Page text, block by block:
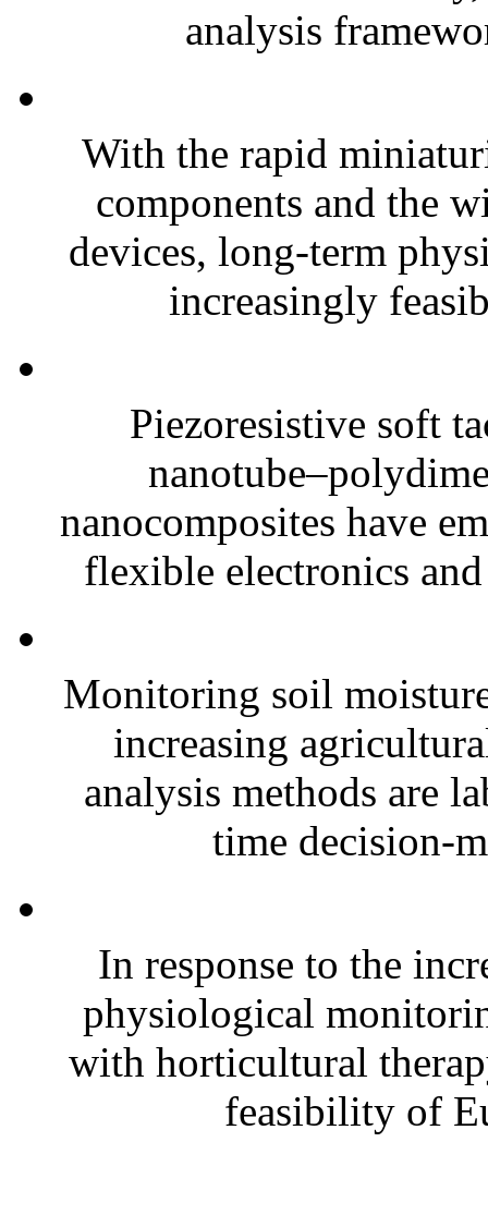
analysis
With the rapid
components and the
devices, long-term
increasingly
Piezoresistive soft
nanocomposites have
flexible electronics
Monitoring soil
increasing
analysis methods are
time decision-
In response to the
physiological
with horticultural
feasibility of